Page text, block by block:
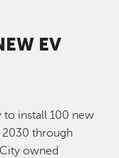
EV
to install 100 new
2030 through
owned